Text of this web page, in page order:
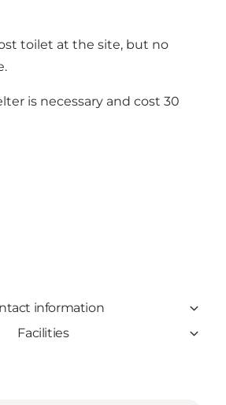
toilet at the site, but no
is necessary and cost 30
information
Facilities